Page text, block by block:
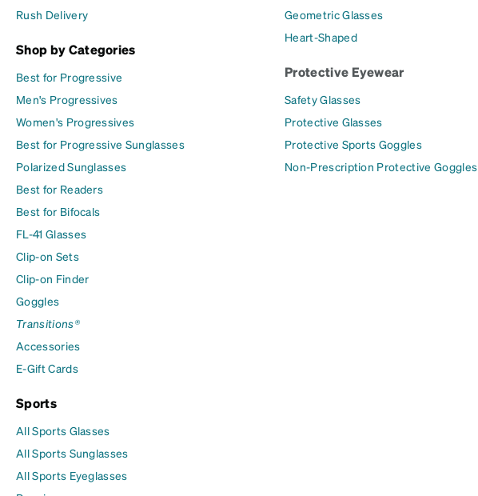
Rush Delivery
Shop by Categories
Best for Progressive
Men's Progressives
Women's Progressives
Best for Progressive Sunglasses
Polarized Sunglasses
Best for Readers
Best for Bifocals
FL-41 Glasses
Clip-on Sets
Clip-on Finder
Goggles
Transitions®
Accessories
E-Gift Cards
Sports
All Sports Glasses
All Sports Sunglasses
All Sports Eyeglasses
Geometric Glasses
Heart-Shaped
Protective Eyewear
Safety Glasses
Protective Glasses
Protective Sports Goggles
Non-Prescription Protective Goggles